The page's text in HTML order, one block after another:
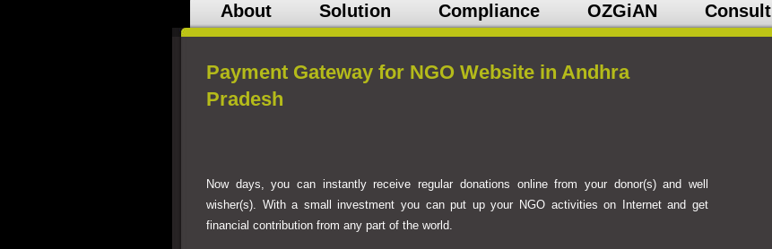
About Solution Compliance OZGiAN Consult
Payment Gateway for NGO Website in Andhra
Pradesh
Now days, you can instantly receive regular donations online from your donor(s) and well
wisher(s). With a small investment you can put up your NGO activities on Internet and get
financial contribution from any part of the world.